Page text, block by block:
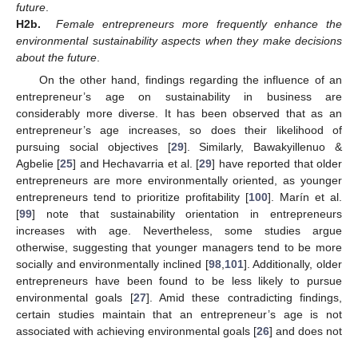
future.
H2b.
Female entrepreneurs more frequently enhance the
environmental sustainability aspects when they make decisions
about the future.
On the other hand, findings regarding the influence of an
entrepreneur’s age on sustainability in business are
considerably more diverse. It has been observed that as an
entrepreneur’s age increases, so does their likelihood of
pursuing social objectives [29]. Similarly, Bawakyillenuo &
Agbelie [25] and Hechavarria et al. [29] have reported that older
entrepreneurs are more environmentally oriented, as younger
entrepreneurs tend to prioritize profitability [100]. Marín et al.
[99] note that sustainability orientation in entrepreneurs
increases with age. Nevertheless, some studies argue
otherwise, suggesting that younger managers tend to be more
socially and environmentally inclined [98,101]. Additionally, older
entrepreneurs have been found to be less likely to pursue
environmental goals [27]. Amid these contradicting findings,
certain studies maintain that an entrepreneur’s age is not
associated with achieving environmental goals [26] and does not